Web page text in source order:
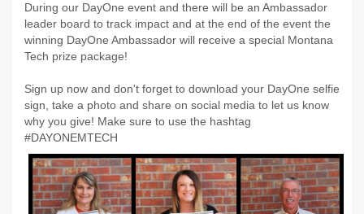
During our DayOne event and there will be an Ambassador
leader board to track impact and at the end of the event the
winning DayOne Ambassador will receive a special Montana
Tech prize package!
Sign up now and don't forget to download your DayOne selfie
sign, take a photo and share on social media to let us know
why you give! Make sure to use the hashtag
#DAYONEMTECH